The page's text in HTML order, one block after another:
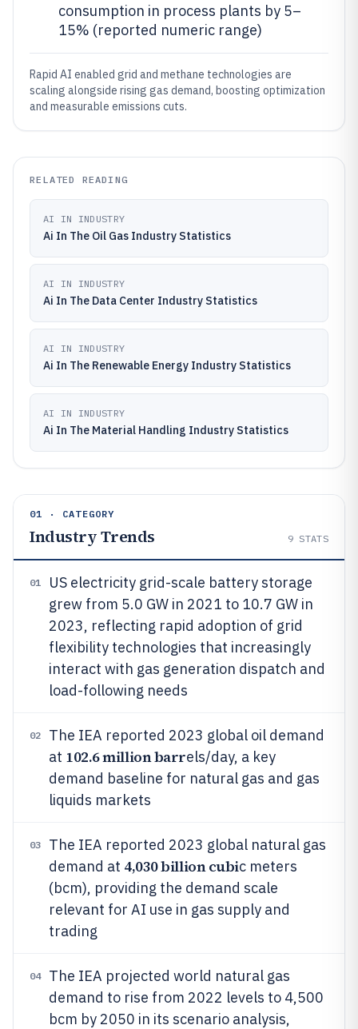
consumption in process plants by 5–
15% (reported numeric range)
Rapid AI enabled grid and methane technologies are
scaling alongside rising gas demand, boosting optimization
and measurable emissions cuts.
RELATED READING
AI IN INDUSTRY
Ai In The Oil Gas Industry Statistics
AI IN INDUSTRY
Ai In The Data Center Industry Statistics
AI IN INDUSTRY
Ai In The Renewable Energy Industry Statistics
AI IN INDUSTRY
Ai In The Material Handling Industry Statistics
01 · CATEGORY
Industry Trends 9 STATS
01
US electricity grid-scale battery storage
grew from 5.0 GW in 2021 to 10.7 GW in
2023, reflecting rapid adoption of grid
flexibility technologies that increasingly
interact with gas generation dispatch and
load-following needs
02
The IEA reported 2023 global oil demand
at 102.6 million barrels/day, a key
demand baseline for natural gas and gas
liquids markets
03
The IEA reported 2023 global natural gas
demand at 4,030 billion cubic meters
(bcm), providing the demand scale
relevant for AI use in gas supply and
trading
04
The IEA projected world natural gas
demand to rise from 2022 levels to 4,500
bcm by 2050 in its scenario analysis,